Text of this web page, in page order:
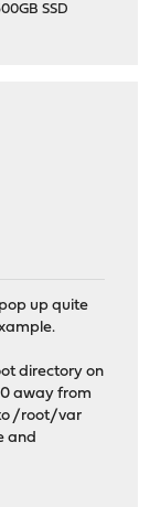
SSD
up quite
directory on
away from
/root/var
and